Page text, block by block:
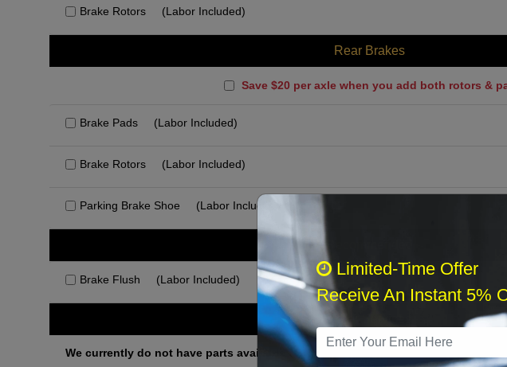
Brake Rotors (Labor Included)
Rear Brakes
Save $20 per axle when you add both rotors &
Brake Pads (Labor Included)
Brake Rotors (Labor Included)
Parking Brake Shoe (Labor Included)
Recommended
Brake Flush (Labor Included)
Other Services
We currently do not have parts available for this axle.
Limited-Time Offer
Receive An Instant 5%